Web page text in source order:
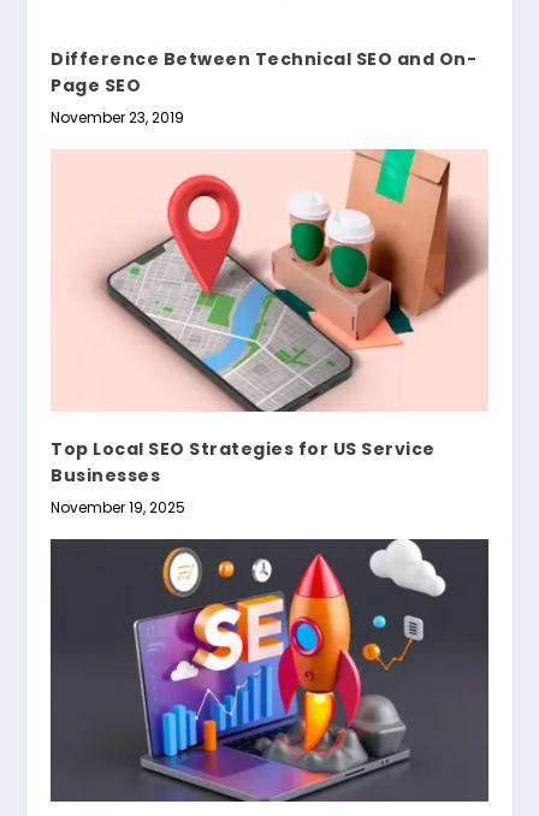
Difference Between Technical SEO and On-
Page SEO
November 23, 2019
Top Local SEO Strategies for US Service
Businesses
November 19, 2025